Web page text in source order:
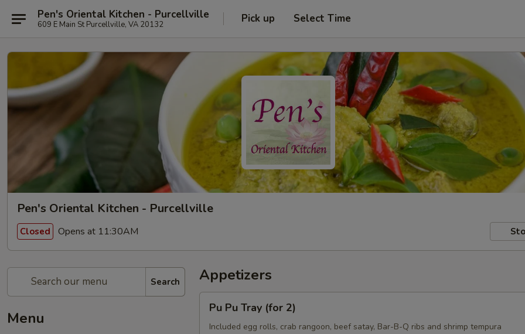
Pen's Oriental Kitchen - Purcellville
609 E Main St Purcellville, VA 20132 Pick up Select Time
Pen's Oriental Kitchen - Purcellville
Closed Opens at 11:30AM
Search
Menu
Appetizers
Pu
Tray
Pu Pu Tray (for 2)
Included egg rolls, crab rangoon, beef satay, Bar-B-Q ribs and shrimp tempura